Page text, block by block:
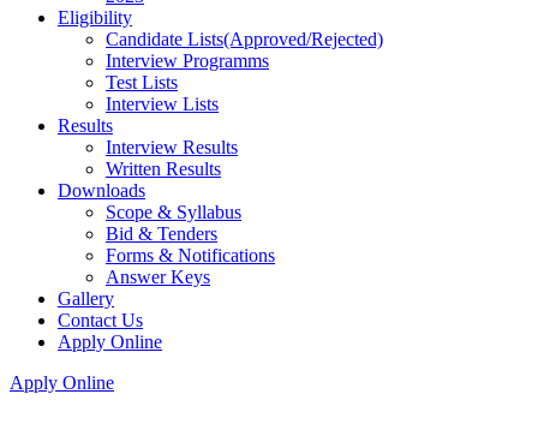
Eligibility
Candidate Lists(Approved/Rejected)
Interview Programms
Test Lists
Interview Lists
Results
Interview Results
Written Results
Downloads
Scope & Syllabus
Bid & Tenders
Forms & Notifications
Answer Keys
Gallery
Contact Us
Apply Online
Apply Online